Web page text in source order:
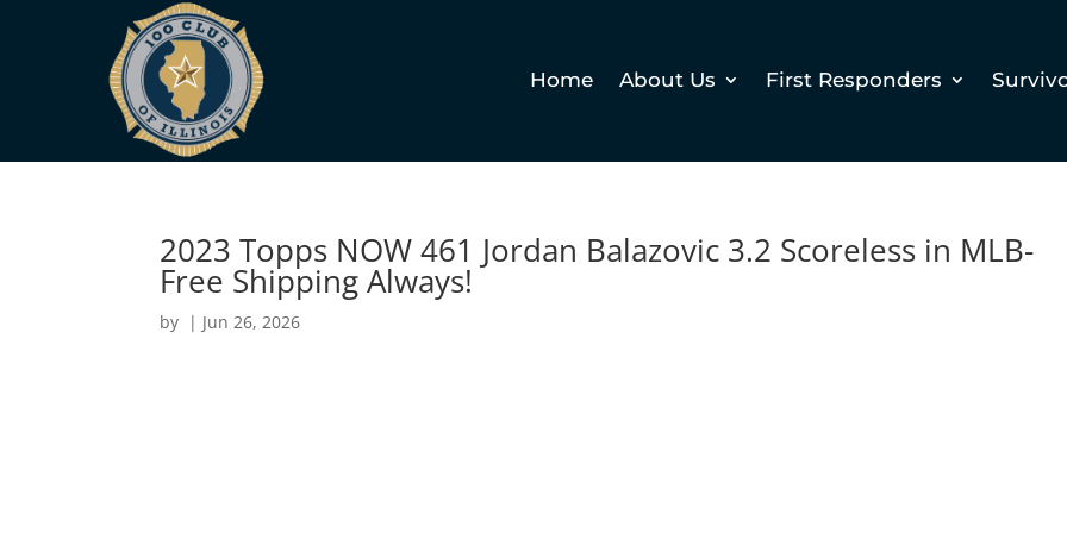
Home About Us First Responders
2023 Topps NOW 461 Jordan Balazovic 3.2 Scoreless in MLB-
Free Shipping Always!
by | Jun 26, 2026